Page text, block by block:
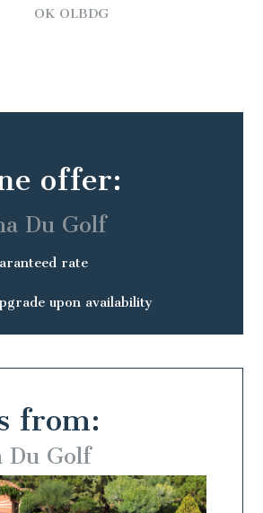
OK OLBDG
from:
Du Golf
offer:
Du Golf
rate
upon availability